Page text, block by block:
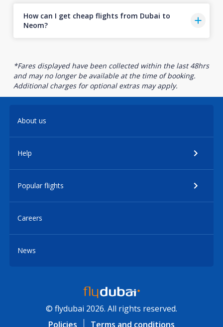
How can I get cheap flights from Dubai to
Neom?
*Fares displayed have been collected within the last 48hrs
and may no longer be available at the time of booking.
Additional charges for optional extras may apply.
About us
Help
Popular flights
Careers
News
© flydubai 2026. All rights reserved.
Policies
Terms and conditions